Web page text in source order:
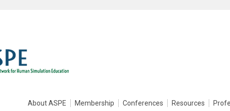
About ASPE Membership Conferences Resources